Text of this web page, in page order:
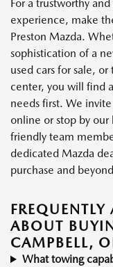
For a trustworthy
experience, make
Preston Mazda.
sophistication of a
used cars for sale,
center, you will find
needs first. We
online or stop by
friendly team
dedicated Mazda
purchase and
ABOUT
CAMPBELL,
What towing